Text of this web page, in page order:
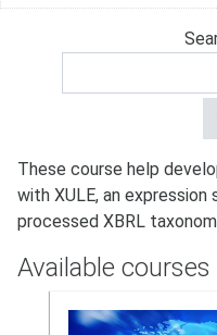
These course help
with XULE, an
processed XBRL
Available courses